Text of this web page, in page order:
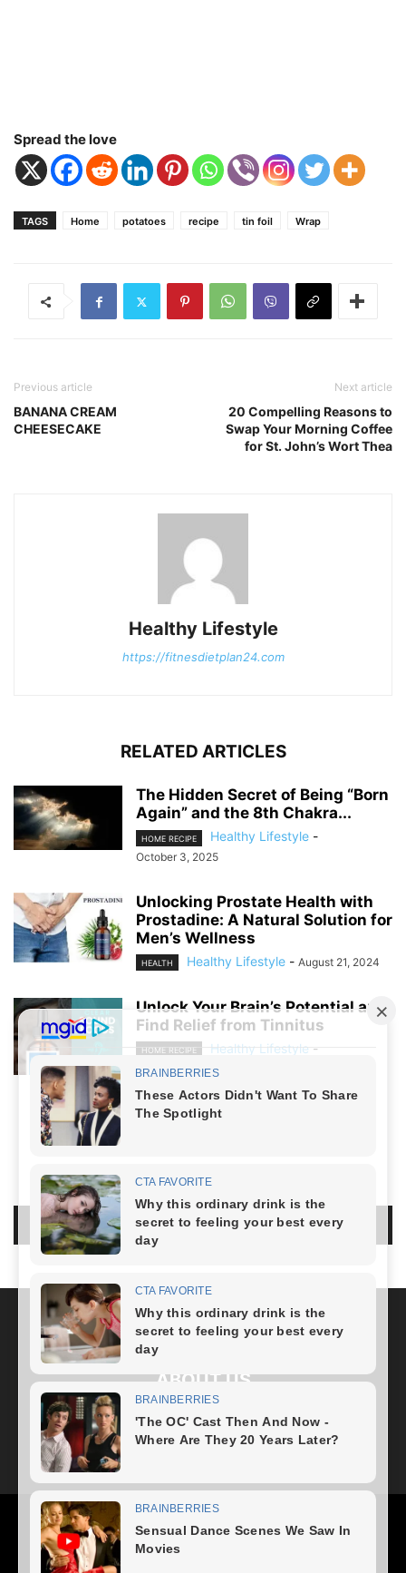
Spread the love
TAGS Home potatoes recipe tin foil Wrap
Previous article
BANANA CREAM
CHEESECAKE
Next article
20 Compelling Reasons to
Swap Your Morning Coffee
for St. John’s Wort Thea
Healthy Lifestyle
https://fitnesdietplan24.com
RELATED ARTICLES
The Hidden Secret of Being “Born
Again” and the 8th Chakra...
HOME RECIPE Healthy Lifestyle -
October 3, 2025
Unlocking Prostate Health with
Prostadine: A Natural Solution for
Men’s Wellness
HEALTH Healthy Lifestyle - August 21, 2024
Unlock Your Brain’s Potential and
Find Relief from Tinnitus
HOME RECIPE Healthy Lifestyle -
August 19, 2024
LOG IN TO LEAVE A COMMENT
ABOUT US
FOLLOW US
Health Fitness Plan
Home Recipe News